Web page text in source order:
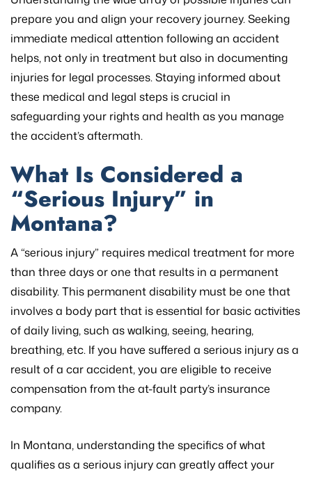
prepare you and align your recovery journey. Seeking
immediate medical attention following an accident
helps, not only in treatment but also in documenting
injuries for legal processes. Staying informed about
these medical and legal steps is crucial in
safeguarding your rights and health as you manage
the accident’s aftermath.
What Is Considered a
“Serious Injury” in
Montana?
A “serious injury” requires medical treatment for more
than three days or one that results in a permanent
disability. This permanent disability must be one that
involves a body part that is essential for basic activities
of daily living, such as walking, seeing, hearing,
breathing, etc. If you have suffered a serious injury as a
result of a car accident, you are eligible to receive
compensation from the at-fault party’s insurance
company.
In Montana, understanding the specifics of what
qualifies as a serious injury can greatly affect your